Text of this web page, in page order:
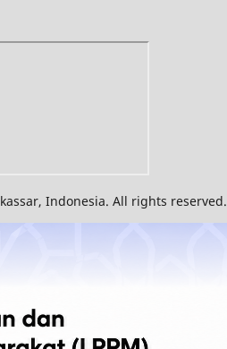
Indonesia. All rights reserved.